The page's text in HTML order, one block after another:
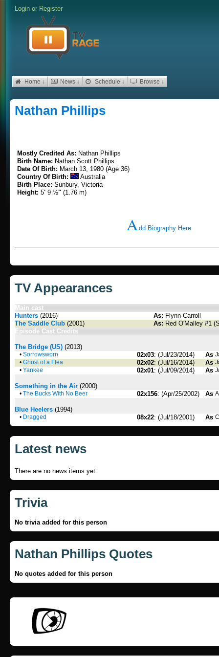
Login or Register
Home ↓ News ↓ Schedule ↓ Browse ↓
Nathan Phillips
Mostly Credited As: Nathan Phillips
Birth Name: Nathan Scott Phillips
Date Of Birth: March 13, 1980 (Age 36)
Country Of Birth:
Australia
Birth Place: Sunbury, Victoria
Height: 5' 9 ½" (1.76 m)
Add Biography Here
TV Appearances
Main cast
Hunters (2016) As: Flynn Carroll
The Saddle Club (2001) As: Red O'Malley #1
Episode Cast Credits
The Bridge (US) (2013)
• Sorrowsworn 02x03: (Jul/23/2014) As
• Ghost of a Flea 02x02: (Jul/16/2014) As
• Yankee 02x01: (Jul/09/2014) As
Something in the Air (2000)
• The Bucks With No Beer 02x156: (Apr/25/2002) As
Blue Heelers (1994)
• Dragged 08x22: (Jul/18/2001) As
Latest news
There are no news items yet
Trivia
No trivia added for this person
Nathan Phillips Quotes
No quotes added for this person